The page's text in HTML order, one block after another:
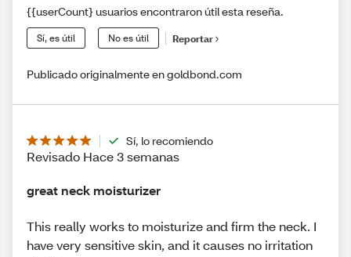
{{userCount} usuarios encontraron útil esta reseña.
Sí, es útil No es útil Reportar
Publicado originalmente en goldbond.com
Sí, lo recomiendo
Revisado Hace 3 semanas
great neck moisturizer
This really works to moisturize and firm the neck. I
have very sensitive skin, and it causes no irritation